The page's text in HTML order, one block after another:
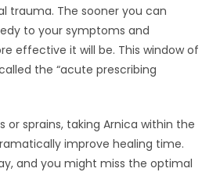
trauma. The sooner you can
to your symptoms and
effective it will be. This window of
the “acute prescribing
or sprains, taking Arnica within the
improve healing time.
and you might miss the optimal